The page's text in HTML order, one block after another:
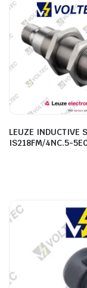
LEUZE INDUCTIVE
IS218FM/4NC.5-